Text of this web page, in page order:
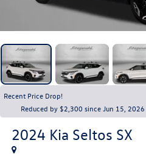
Recent Price Drop!
Reduced by $2,300 since Jun 15, 2026
2024 Kia Seltos SX